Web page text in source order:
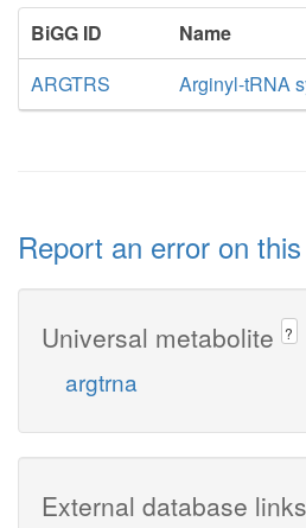
BiGG ID
Name
ARGTRS
Arginyl-tRNA
Report an error on
Universal metabolite ?
argtrna
External database links